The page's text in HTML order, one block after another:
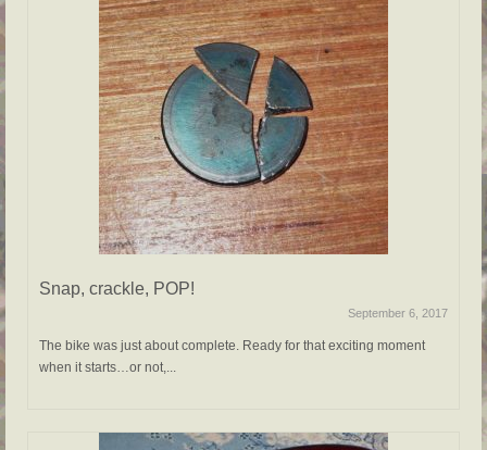
Snap, crackle, POP!
September 6, 2017
The bike was just about complete. Ready for that exciting moment
when it starts…or not,...